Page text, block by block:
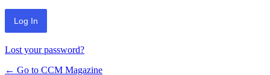
Lost your password?
← Go to CCM Magazine